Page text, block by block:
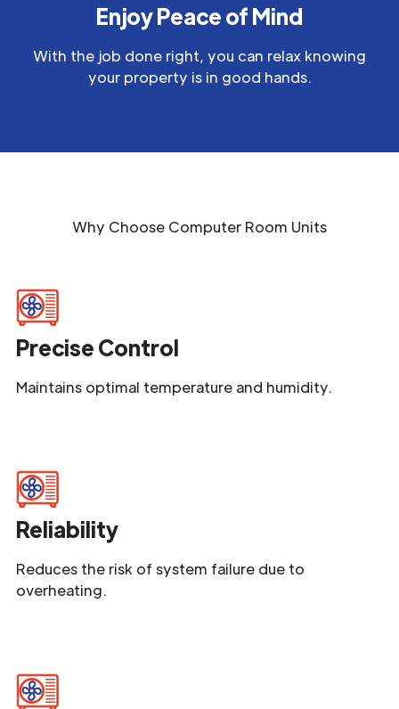
Enjoy Peace of Mind
With the job done right, you can relax knowing
your property is in good hands.
Why Choose Computer Room Units
Precise Control
Maintains optimal temperature and humidity.
Reliability
Reduces the risk of system failure due to
overheating.